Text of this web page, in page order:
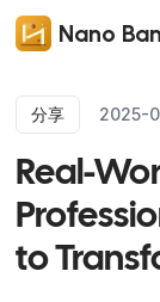
Nano
分享 2025-
Real-
to